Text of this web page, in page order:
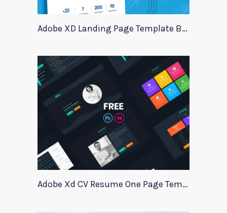
Adobe XD Landing Page Template BlueTrading
Adobe Xd CV Resume One Page Template